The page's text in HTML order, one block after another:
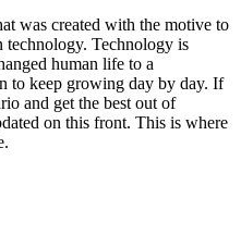
was created with the motive to
technology. Technology is
human life to a
to keep growing day by day. If
and get the best out of
on this front. This is where